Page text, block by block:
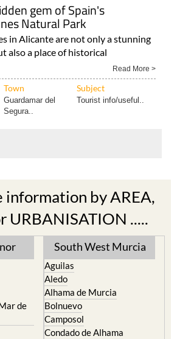
gem of Spain's
Natural Park
in Alicante are not only a stunning
also a place of historical
Read More >
Town Subject
Guardamar del
Segura..
Tourist info/useful..
information by AREA,
URBANISATION .....
de
South West Murcia
Aguilas
Aledo
Alhama de Murcia
Bolnuevo
Camposol
Condado de Alhama